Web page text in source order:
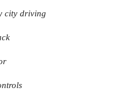
city driving